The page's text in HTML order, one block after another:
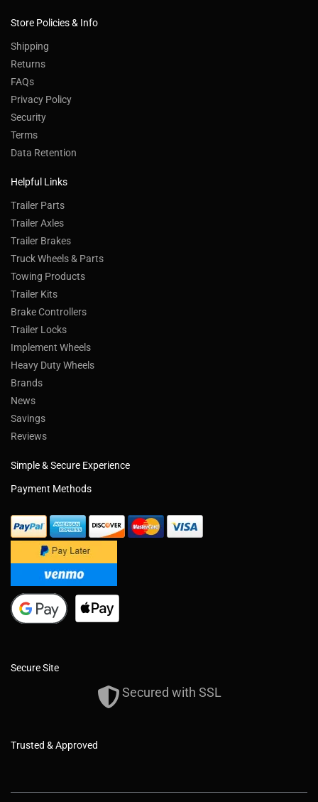
Store Policies & Info
Shipping
Returns
FAQs
Privacy Policy
Security
Terms
Data Retention
Helpful Links
Trailer Parts
Trailer Axles
Trailer Brakes
Truck Wheels & Parts
Towing Products
Trailer Kits
Brake Controllers
Trailer Locks
Implement Wheels
Heavy Duty Wheels
Brands
News
Savings
Reviews
Simple & Secure Experience
Payment Methods
Secure Site
Secured with SSL
Trusted & Approved